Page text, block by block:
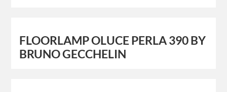
FLOORLAMP OLUCE PERLA 390 BY
BRUNO GECCHELIN